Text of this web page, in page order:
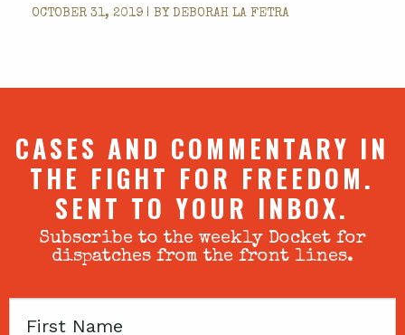
OCTOBER 31, 2019 | BY DEBORAH LA FETRA
CASES AND COMMENTARY IN
THE FIGHT FOR FREEDOM.
SENT TO YOUR INBOX.
Subscribe to the weekly Docket for
dispatches from the front lines.
First